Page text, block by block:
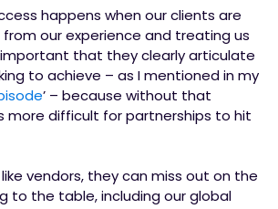
happens when our clients are
our experience and treating us
important that they clearly articulate
to achieve – as I mentioned in my
’ – because without that
more difficult for partnerships to hit
vendors, they can miss out on the
to the table, including our global